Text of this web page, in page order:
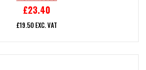
£23.40
£19.50 EXC. VAT